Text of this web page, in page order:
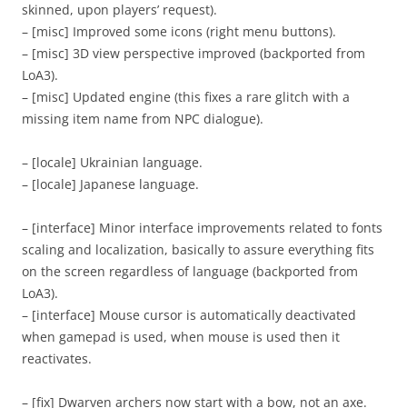
skinned, upon players’ request).
– [misc] Improved some icons (right menu buttons).
– [misc] 3D view perspective improved (backported from
LoA3).
– [misc] Updated engine (this fixes a rare glitch with a
missing item name from NPC dialogue).
– [locale] Ukrainian language.
– [locale] Japanese language.
– [interface] Minor interface improvements related to fonts
scaling and localization, basically to assure everything fits
on the screen regardless of language (backported from
LoA3).
– [interface] Mouse cursor is automatically deactivated
when gamepad is used, when mouse is used then it
reactivates.
– [fix] Dwarven archers now start with a bow, not an axe.